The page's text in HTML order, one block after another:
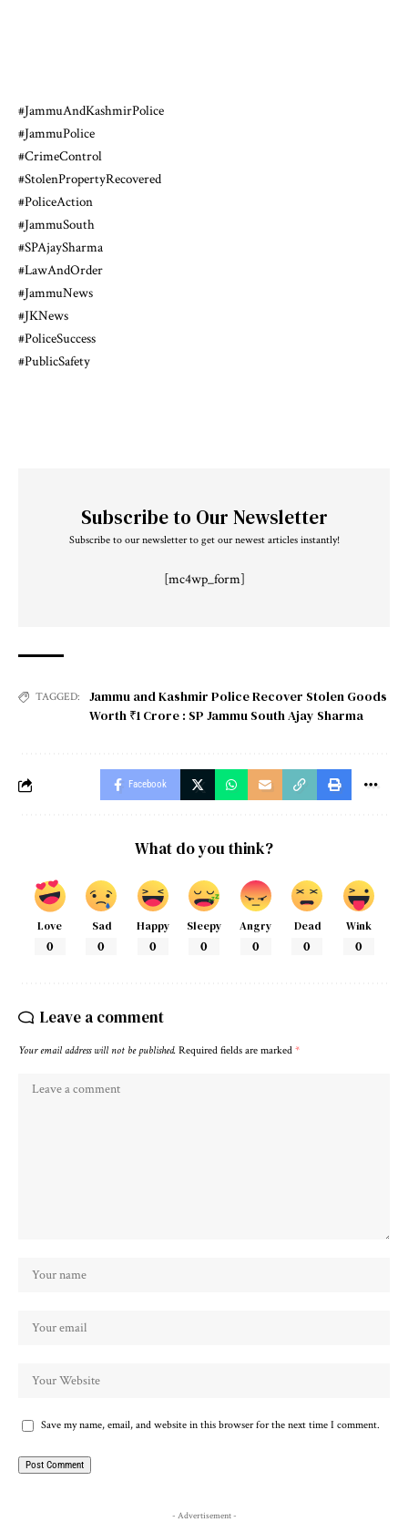
#JammuAndKashmirPolice
#JammuPolice
#CrimeControl
#StolenPropertyRecovered
#PoliceAction
#JammuSouth
#SPAjaySharma
#LawAndOrder
#JammuNews
#JKNews
#PoliceSuccess
#PublicSafety
Subscribe to Our Newsletter
Subscribe to our newsletter to get our newest articles instantly!
[mc4wp_form]
TAGGED:
Jammu and Kashmir Police Recover Stolen Goods
Worth ₹1 Crore : SP Jammu South Ajay Sharma
Facebook
What do you think?
Love
0
Sad
0
Happy
0
Sleepy
0
Angry
0
Dead
0
Wink
0
Leave a comment
Your email address will not be published. Required fields are marked *
Save my name, email, and website in this browser for the next time I comment.
- Advertisement -